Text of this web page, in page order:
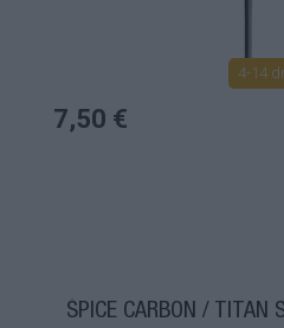
4-14
7,50 €
ŠPICE CARBON / TITAN